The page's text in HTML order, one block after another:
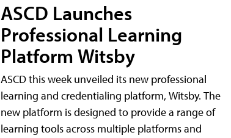
ASCD Launches
Professional Learning
Platform Witsby
ASCD this week unveiled its new professional
learning and credentialing platform, Witsby. The
new platform is designed to provide a range of
learning tools across multiple platforms and